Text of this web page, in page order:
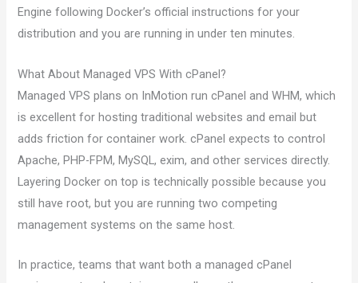
Engine following Docker’s official instructions for your
distribution and you are running in under ten minutes.
What About Managed VPS With cPanel?
Managed VPS plans on InMotion run cPanel and WHM, which
is excellent for hosting traditional websites and email but
adds friction for container work. cPanel expects to control
Apache, PHP-FPM, MySQL, exim, and other services directly.
Layering Docker on top is technically possible because you
still have root, but you are running two competing
management systems on the same host.
In practice, teams that want both a managed cPanel